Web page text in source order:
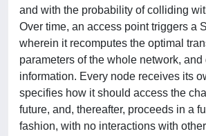
and with the probability of colliding
Over time, an access point triggers a
wherein it recomputes the optimal
parameters of the whole network,
information. Every node receives its
specifies how it should access the
future, and, thereafter, proceeds in a
fashion, with no interactions with